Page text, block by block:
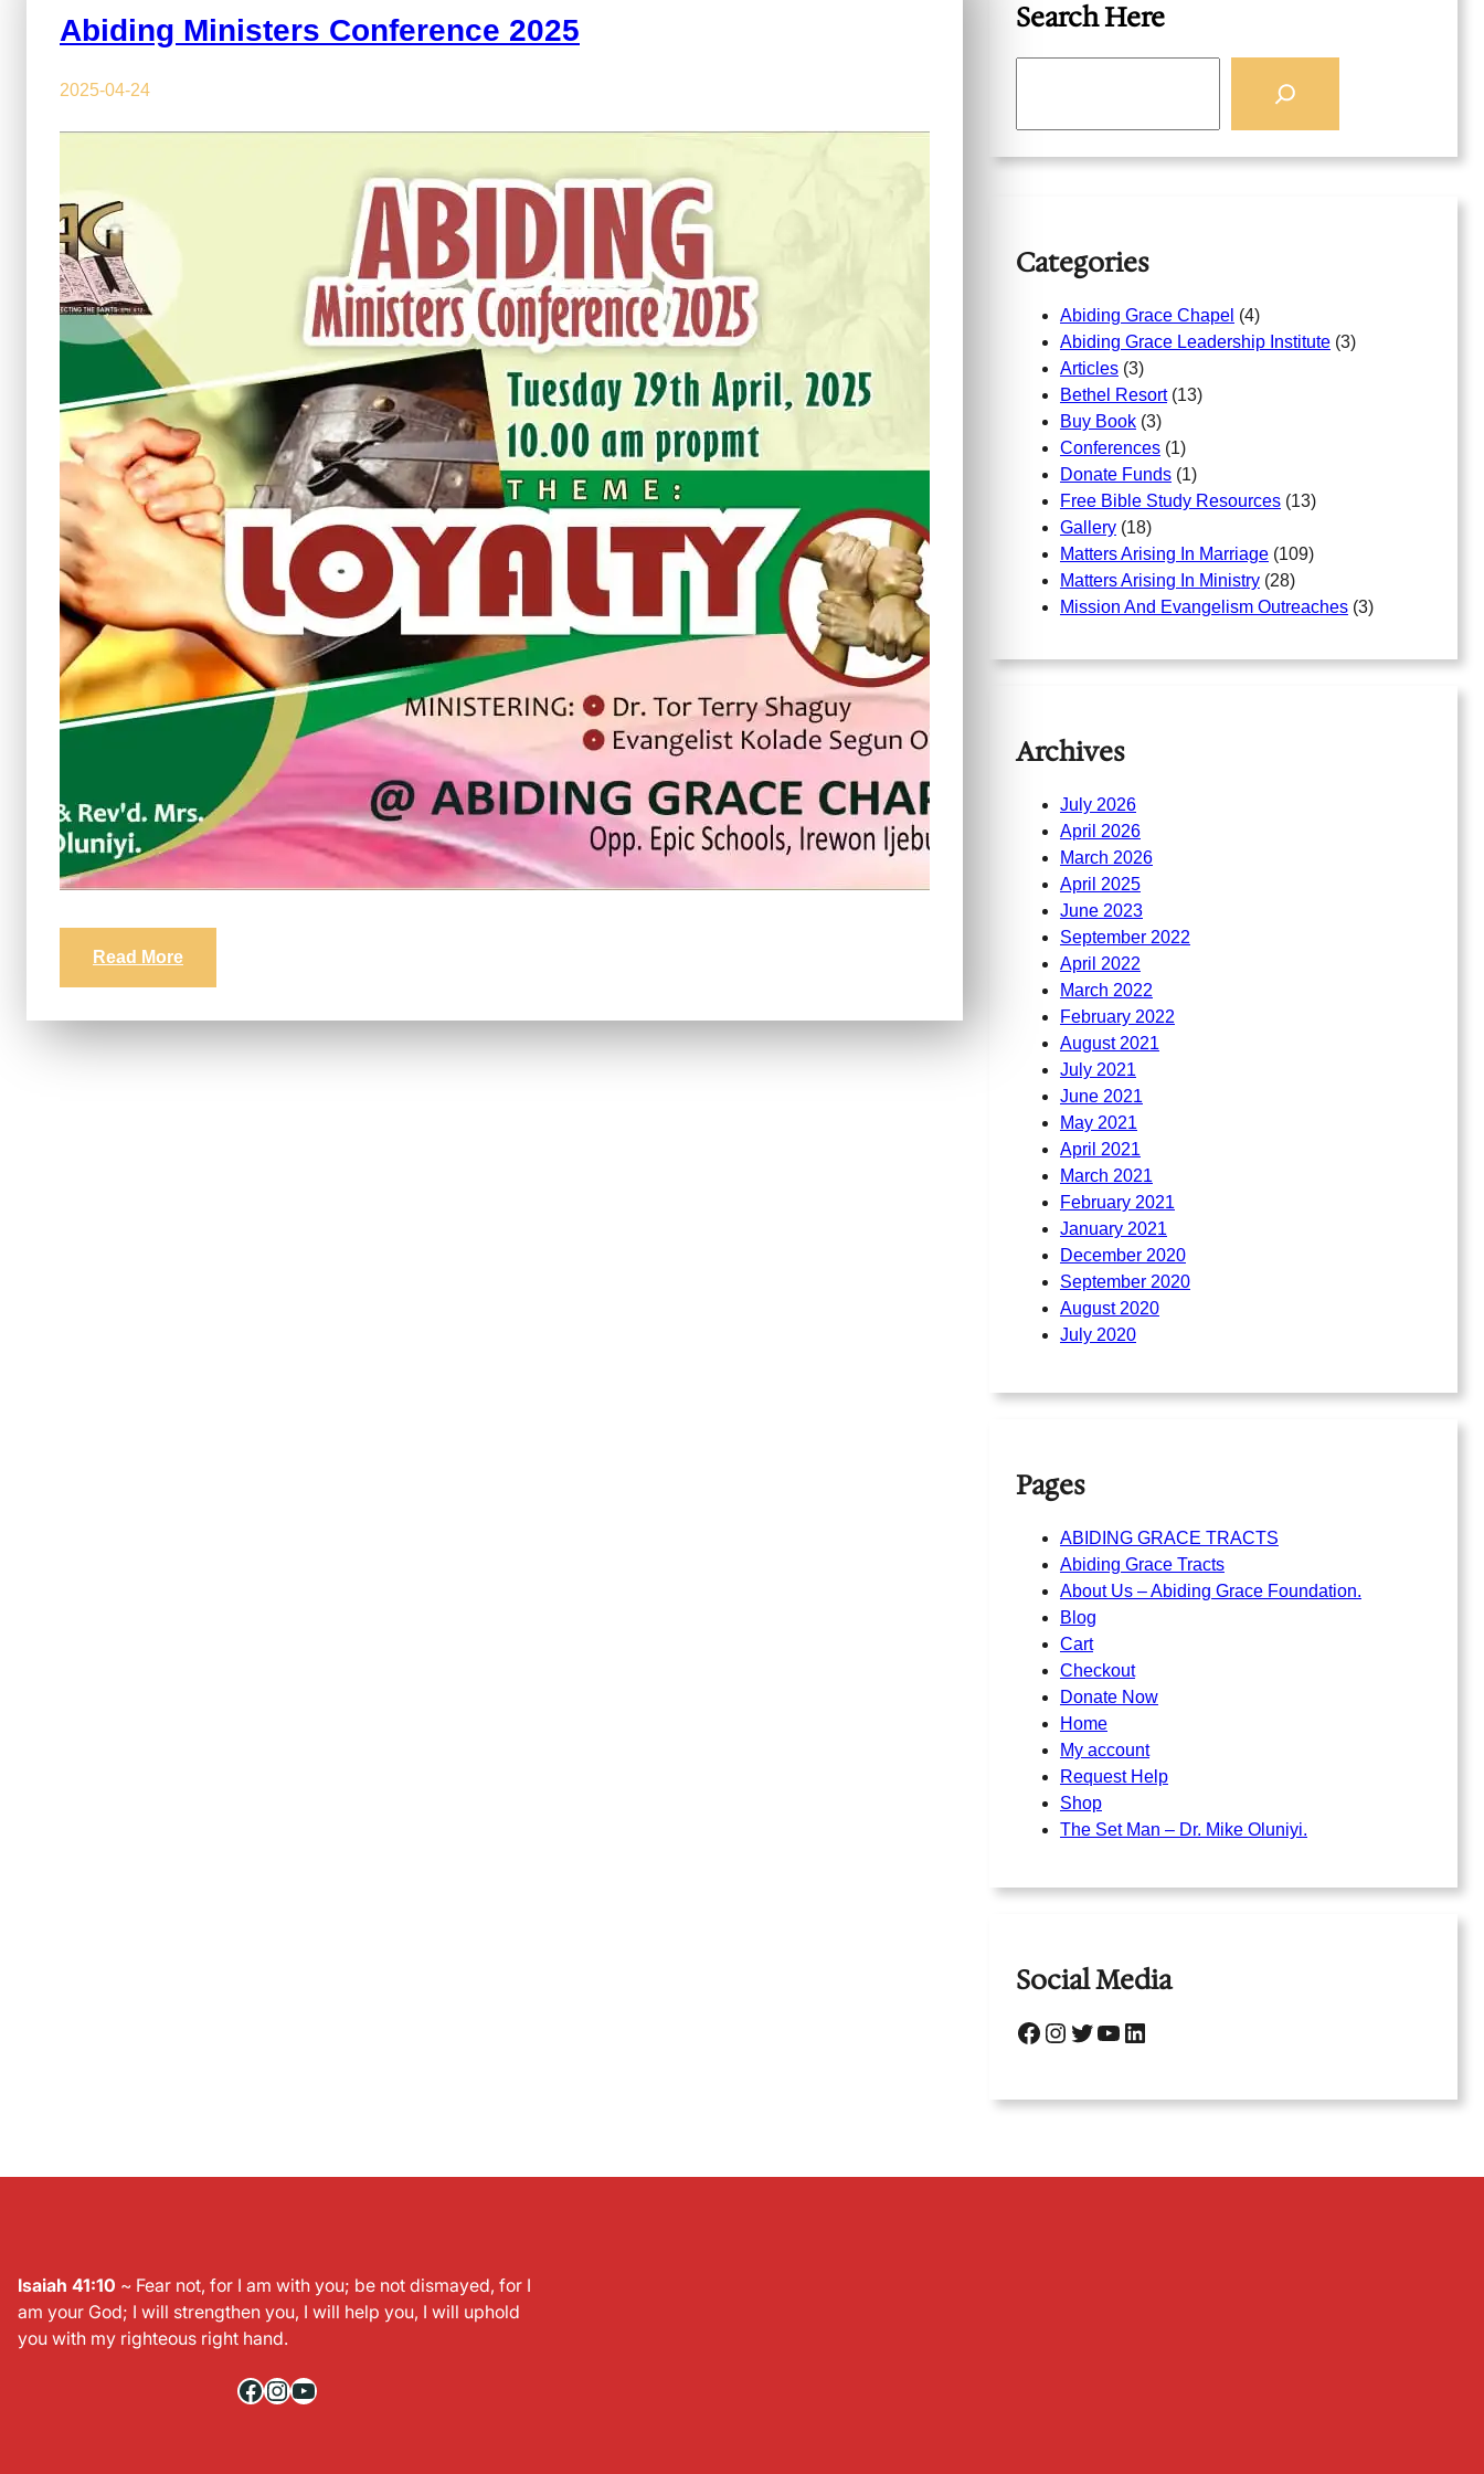
Abiding Ministers Conference 2025
2025-04-24
Read More
Search Here
Categories
Abiding Grace Chapel (4)
Abiding Grace Leadership Institute (3)
Articles (3)
Bethel Resort(13)
Buy Book (3)
Conferences (1)
Donate Funds (1)
Free Bible Study Resources (13)
Gallery (18)
Matters Arising In Marriage (109)
Matters Arising In Ministry (28)
Mission And Evangelism Outreaches (3)
Archives
July 2026
April 2026
March 2026
April 2025
June 2023
September 2022
April 2022
March 2022
February 2022
August 2021
July 2021
June 2021
May 2021
April 2021
March 2021
February 2021
January 2021
December 2020
September 2020
August 2020
July 2020
Pages
ABIDING GRACE TRACTS
Abiding Grace Tracts
About Us – Abiding Grace Foundation.
Blog
Cart
Checkout
Donate Now
Home
My account
Request Help
Shop
The Set Man – Dr. Mike Oluniyi.
Social Media
Facebook Instagram Twitter YouTube LinkedIn
Isaiah 41:10 ~ Fear not, for I am with you; be not dismayed, for I
am your God; I will strengthen you, I will help you, I will uphold
you with my righteous right hand.
Facebook InstagramYouTube